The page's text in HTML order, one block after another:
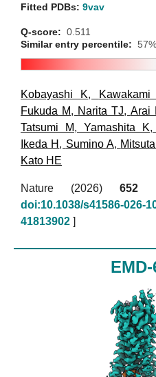
Fitted PDBs: 9vav
Q-score: 0.511
Similar entry percentile: 57%
Kobayashi K, Kawakami
Fukuda M, Narita TJ, Arai
Tatsumi M, Yamashita K,
Ikeda H , Sumino A,
Kato HE
Nature (2026) 652
doi:10.1038/s41586-026-
41813902 ]